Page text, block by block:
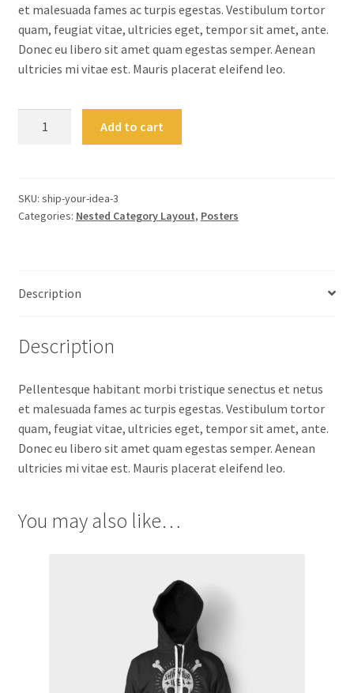
et malesuada fames ac turpis egestas. Vestibulum tortor
quam, feugiat vitae, ultricies eget, tempor sit amet, ante.
Donec eu libero sit amet quam egestas semper. Aenean
ultricies mi vitae est. Mauris placerat eleifend leo.
Add to cart
SKU: ship-your-idea-3
Categories: Nested Category Layout, Posters
Description
Description
Pellentesque habitant morbi tristique senectus et netus
et malesuada fames ac turpis egestas. Vestibulum tortor
quam, feugiat vitae, ultricies eget, tempor sit amet, ante.
Donec eu libero sit amet quam egestas semper. Aenean
ultricies mi vitae est. Mauris placerat eleifend leo.
You may also like…